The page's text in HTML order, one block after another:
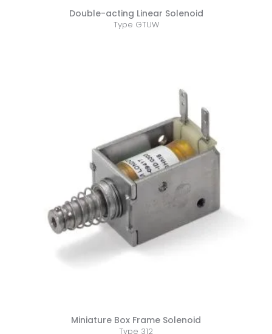
Double-acting Linear Solenoid
Type GTUW
Miniature Box Frame Solenoid
Type 312